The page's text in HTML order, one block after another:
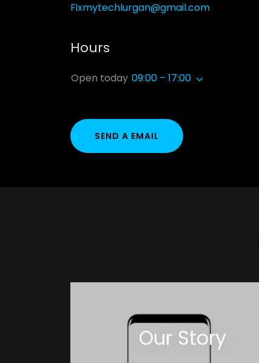
Fixmytechlurgan@gmail.com
Hours
Open today 09:00 – 17:00
SEND A EMAIL
Our Story